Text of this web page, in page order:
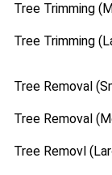
Tree Trimming
Tree Trimming
Tree Removal
Tree Removal
Tree Removl